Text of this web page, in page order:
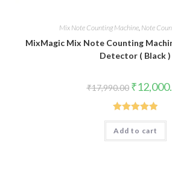
Mix Note Counting Machine, Note
MixMagic Mix Note Counting
Detector ( Black )
₹17,990.00 Original
price
was:
₹17,990.00.
₹
Rated5.00
out of 5
Add to cart